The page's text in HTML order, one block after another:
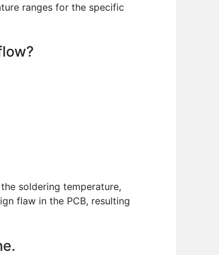
ranges for the specific
soldering temperature,
flaw in the PCB, resulting